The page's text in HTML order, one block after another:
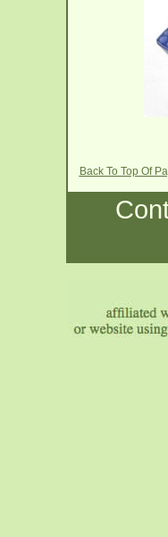
Back To Top Of